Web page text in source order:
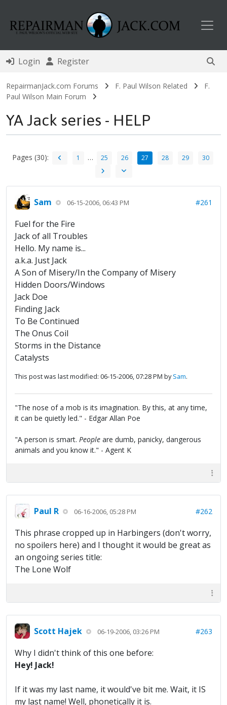
Login Register
RepairmanJack.com Forums F. Paul Wilson Related
F.
Paul Wilson Main Forum
YA Jack series - HELP
Pages (30): 1 … 25 26 27 28 29 30
Sam 06-15-2006, 06:43 PM #261
Fuel for the Fire
Jack of all Troubles
Hello. My name is...
a.k.a. Just Jack
A Son of Misery/In the Company of Misery
Hidden Doors/Windows
Jack Doe
Finding Jack
To Be Continued
The Onus Coil
Storms in the Distance
Catalysts
This post was last modified: 06-15-2006, 07:28 PM bySam.
"The nose of a mob is its imagination. By this, at any time,
it can be quietly led." - Edgar Allan Poe
"A person is smart. People are dumb, panicky, dangerous
animals and you know it." - Agent K
Paul R 06-16-2006, 05:28 PM #262
This phrase cropped up in Harbingers (don't worry,
no spoilers here) and I thought it would be great as
an ongoing series title:
The Lone Wolf
Scott Hajek 06-19-2006, 03:26 PM #263
Why I didn't think of this one before:
Hey! Jack!
If it was my last name, it would've bit me. Wait, it IS
my last name! Well, phonetically it is.